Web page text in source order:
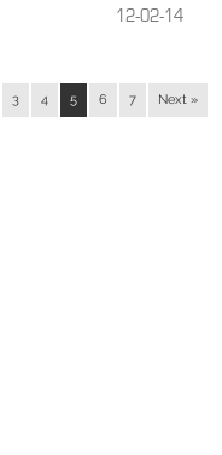
12-02-14
3 4 5 6 7 Next »